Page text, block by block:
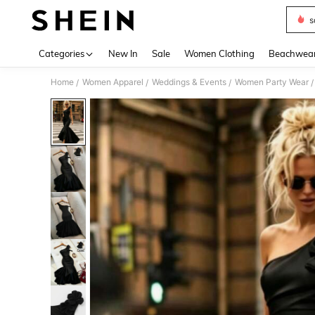
Categories New In Sale Women Clothing
Home / Women Apparel / Weddings & Events / Women Party Wear /